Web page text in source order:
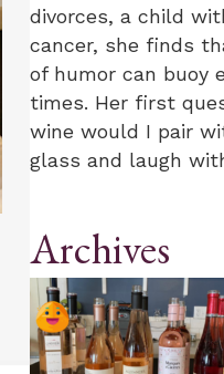
divorces, a child
cancer, she finds
of humor can buoy
times. Her first
wine would I pair
glass and laugh
Archives